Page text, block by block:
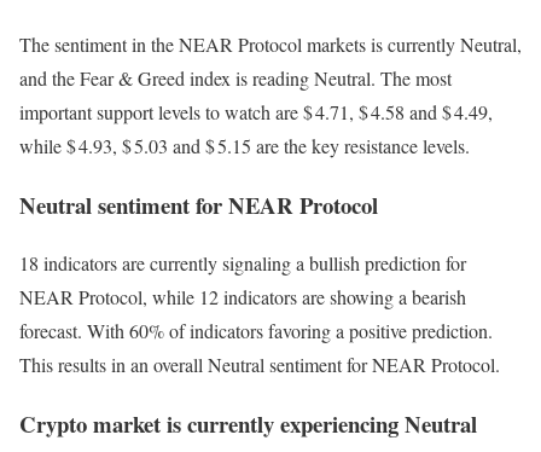
The sentiment in the NEAR Protocol markets is currently Neutral,
and the Fear & Greed index is reading Neutral. The most
important support levels to watch are $ 4.71, $ 4.58 and $ 4.49,
while $ 4.93, $ 5.03 and $ 5.15 are the key resistance levels.
Neutral sentiment for NEAR Protocol
18 indicators are currently signaling a bullish prediction for
NEAR Protocol, while 12 indicators are showing a bearish
forecast. With 60% of indicators favoring a positive prediction.
This results in an overallNeutralsentiment for NEAR Protocol.
Crypto market is currently experiencing Neutral